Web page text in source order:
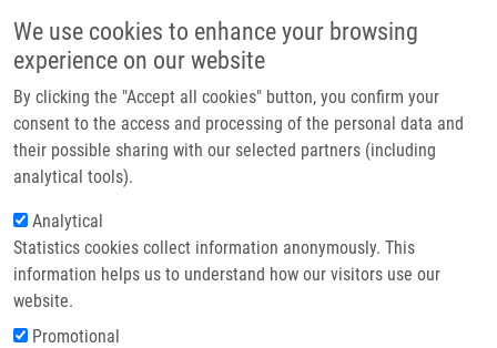
We use cookies to enhance your browsing
experience on our website
By clicking the "Accept all cookies" button, you confirm your
consent to the access and processing of the personal data and
their possible sharing with our selected partners (including
analytical tools).
Analytical
Statistics cookies collect information anonymously. This
information helps us to understand how our visitors use our
website.
Promotional
Main navigation
Home
Partner institutions
Infrastructure & services
Contact
Breadcrumb
Home
METHOD OF OBTAINING FOLLICULAR CELLS AND A DEVICE FOR
CARRYING OUT THIS METHOD (Mistrík)
METHOD OF OBTAINING FOLLICULAR
CELLS AND A DEVICE FOR CARRYING
OUT THIS METHOD (Mistrík)